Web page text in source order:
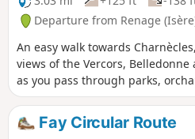
Departure from Renage
An easy walk towards
views of the Vercors,
as you pass through parks,
bear witness to the agricultural
Fay Circular Route